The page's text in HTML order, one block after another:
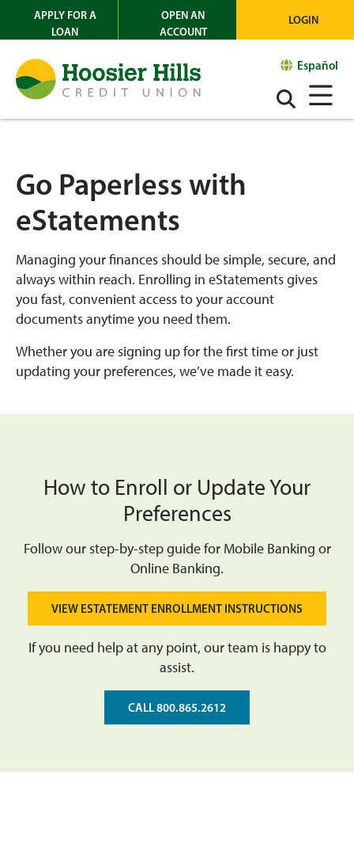
APPLY FOR A
LOAN
OPEN AN
ACCOUNT
LOGIN
Español
Go Paperless with
eStatements
Managing your finances should be simple, secure, and
always within reach. Enrolling in eStatements gives
you fast, convenient access to your account
documents anytime you need them.
Whether you are signing up for the first time or just
updating your preferences, we’ve made it easy.
How to Enroll or Update Your
Preferences
Follow our step-by-step guide for Mobile Banking or
Online Banking.
VIEW ESTATEMENT ENROLLMENT INSTRUCTIONS
If you need help at any point, our team is happy to
assist.
CALL 800.865.2612